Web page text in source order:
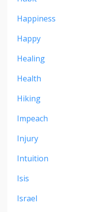
Happiness
Happy
Healing
Health
Hiking
Impeach
Injury
Intuition
Isis
Israel